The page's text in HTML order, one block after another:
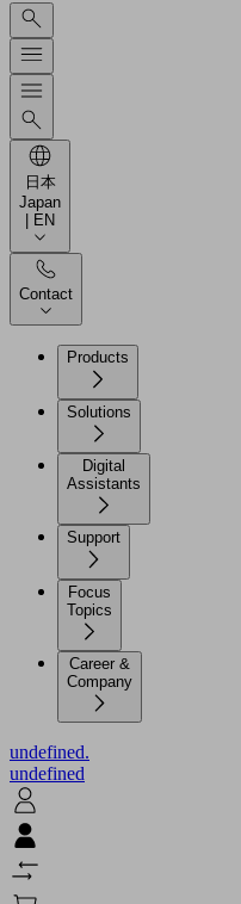
日本
Japan
| EN
Contact
Products
Solutions
Digital
Assistants
Support
Focus
Topics
Career &
Company
undefined.
undefined